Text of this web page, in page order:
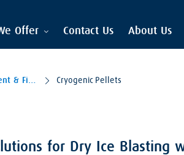
Offer Contact Us About Us
Pretreatment & Finishing Cryogenic Pellets
for Dry Ice Blasting